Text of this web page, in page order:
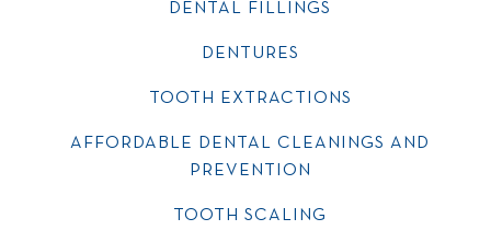
DENTAL FILLINGS
DENTURES
TOOTH EXTRACTIONS
AFFORDABLE DENTAL CLEANINGS AND
PREVENTION
TOOTH SCALING